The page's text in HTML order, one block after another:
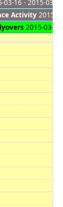
03-16 - 2015-03-27
Activity 2015-
2015-03-